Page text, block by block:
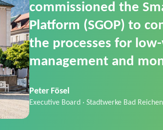
product that
commands. It can
data thanks to its
Sebastian Basel
Sales Manager · Stadtwerke Neuburg an